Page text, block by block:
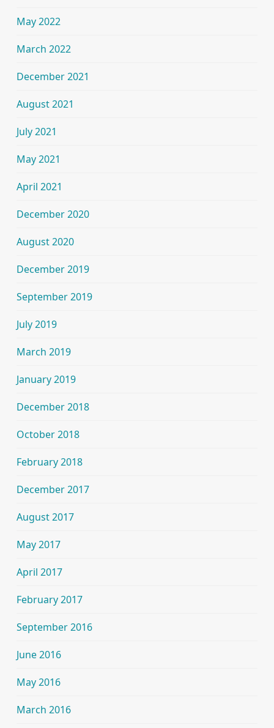
May 2022
March 2022
December 2021
August 2021
July 2021
May 2021
April 2021
December 2020
August 2020
December 2019
September 2019
July 2019
March 2019
January 2019
December 2018
October 2018
February 2018
December 2017
August 2017
May 2017
April 2017
February 2017
September 2016
June 2016
May 2016
March 2016